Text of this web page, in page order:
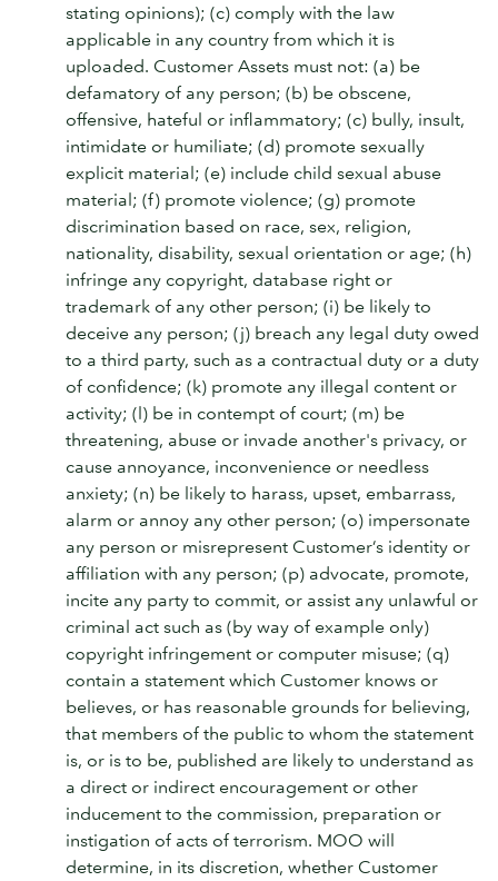
stating opinions); (c) comply with the law
applicable in any country from which it is
uploaded. Customer Assets must not: (a) be
defamatory of any person; (b) be obscene,
offensive, hateful or inflammatory; (c) bully, insult,
intimidate or humiliate; (d) promote sexually
explicit material; (e) include child sexual abuse
material; (f) promote violence; (g) promote
discrimination based on race, sex, religion,
nationality, disability, sexual orientation or age; (h)
infringe any copyright, database right or
trademark of any other person; (i) be likely to
deceive any person; (j) breach any legal duty owed
to a third party, such as a contractual duty or a duty
of confidence; (k) promote any illegal content or
activity; (l) be in contempt of court; (m) be
threatening, abuse or invade another's privacy, or
cause annoyance, inconvenience or needless
anxiety; (n) be likely to harass, upset, embarrass,
alarm or annoy any other person; (o) impersonate
any person or misrepresent Customer’s identity or
affiliation with any person; (p) advocate, promote,
incite any party to commit, or assist any unlawful or
criminal act such as (by way of example only)
copyright infringement or computer misuse; (q)
contain a statement which Customer knows or
believes, or has reasonable grounds for believing,
that members of the public to whom the statement
is, or is to be, published are likely to understand as
a direct or indirect encouragement or other
inducement to the commission, preparation or
instigation of acts of terrorism. MOO will
determine, in its discretion, whether Customer